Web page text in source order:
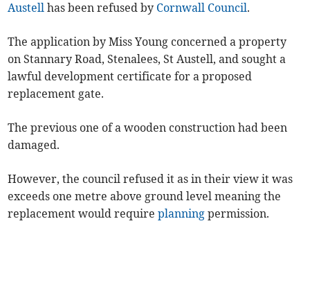
Austell has been refused by Cornwall Council.
The application by Miss Young concerned a property
on Stannary Road, Stenalees, St Austell, and sought a
lawful development certificate for a proposed
replacement gate.
The previous one of a wooden construction had been
damaged.
However, the council refused it as in their view it was
exceeds one metre above ground level meaning the
replacement would requireplanning permission.